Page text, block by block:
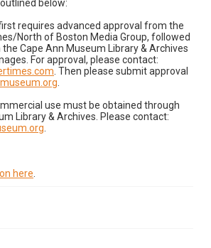
below:
requires advanced approval from the
North of Boston Media Group, followed
Cape Ann Museum Library & Archives
For approval, please contact:
. Then please submit approval
use must be obtained through
Library & Archives. Please contact:
here